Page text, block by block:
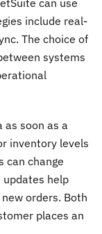
include real-
The choice of
systems
soon as a
inventory levels
can change
help
orders. Both
places an